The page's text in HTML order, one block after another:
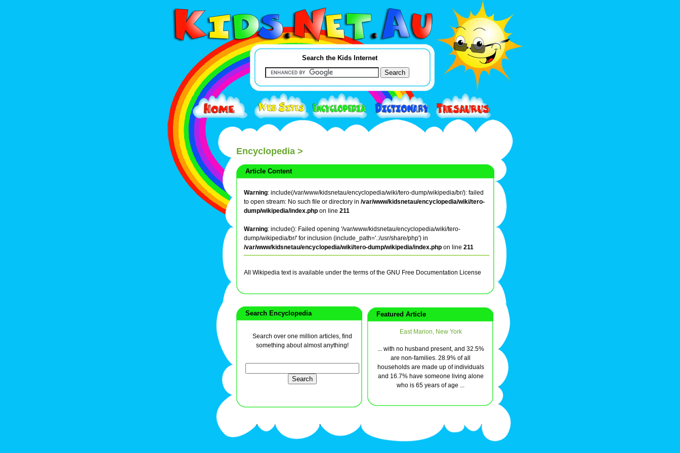
Search the Kids Internet
Encyclopedia >
Article Content
Warning: include(/var/www/kidsnetau/encyclopedia/wiki/tero-dump/wikipedia/br/): failed
to open stream: No such file or directory in /var/www/kidsnetau/encyclopedia/wiki/tero-
dump/wikipedia/index.php on line 211
Warning: include(): Failed opening '/var/www/kidsnetau/encyclopedia/wiki/tero-
dump/wikipedia/br/' for inclusion (include_path='.:/usr/share/php') in
/var/www/kidsnetau/encyclopedia/wiki/tero-dump/wikipedia/index.php on line 211
All Wikipedia text is available under the terms of the GNU Free Documentation License
Search Encyclopedia
Search over one million articles, find
something about almost anything!
Featured Article
East Marion, New York
... with no husband present, and 32.5%
are non-families. 28.9% of all
households are made up of individuals
and 16.7% have someone living alone
who is 65 years of age ...